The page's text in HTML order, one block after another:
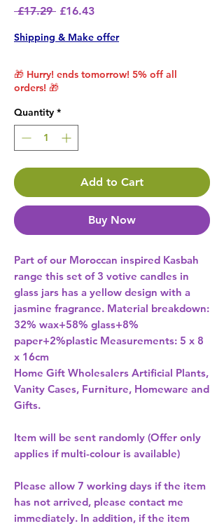
£17.29 Regular Price
£16.43Sale Price
Shipping & Make offer
🎁 Hurry! ends tomorrow! 5% off all
orders! 🎁
Quantity *
Add to Cart
Buy Now
Part of our Moroccan inspired Kasbah
range this set of 3 votive candles in
glass jars has a yellow design with a
jasmine fragrance. Material breakdown:
32% wax+58% glass+8%
paper+2%plastic Measurements: 5 x 8
Home Gift Wholesalers Artificial Plants,
Vanity Cases, Furniture, Homeware and
Gifts.
Item will be sent randomly (Offer only
applies if multi-colour is available)
Please allow 7 working days if the item
has not arrived, please contact me
immediately. In addition, if the item